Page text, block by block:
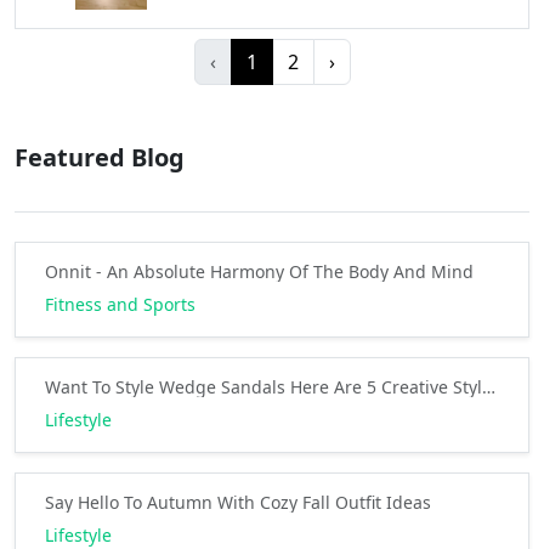
‹ 1 2 ›
Featured Blog
Onnit - An Absolute Harmony Of The Body And Mind
Fitness and Sports
Want To Style Wedge Sandals Here Are 5 Creative Style Ideas
Lifestyle
Say Hello To Autumn With Cozy Fall Outfit Ideas
Lifestyle